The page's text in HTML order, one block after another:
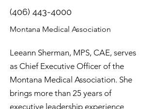
(406) 443-4000
Montana Medical Association
Leeann Sherman, MPS, CAE, serves
as Chief Executive Officer of the
Montana Medical Association. She
brings more than 25 years of
executive leadership experience